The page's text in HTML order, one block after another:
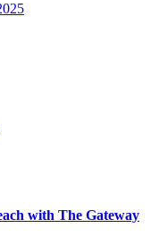
with The Gateway